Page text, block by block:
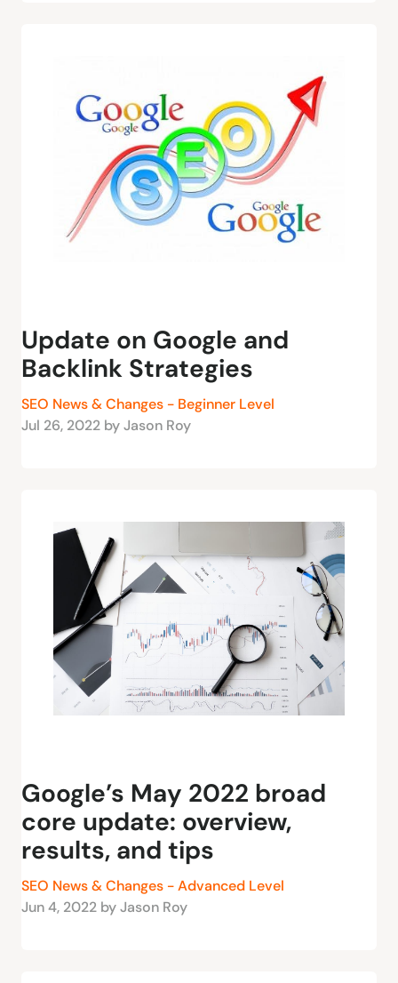
Update on Google and
Backlink Strategies
SEO News & Changes - Beginner Level
Jul 26, 2022 by Jason Roy
Google’s May 2022 broad
core update: overview,
results, and tips
SEO News & Changes - Advanced Level
Jun 4, 2022 by Jason Roy